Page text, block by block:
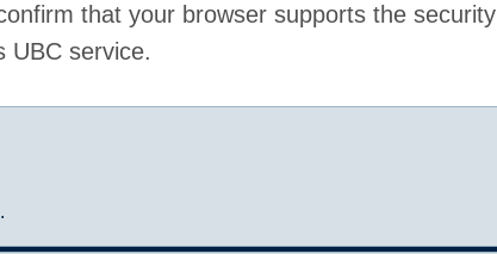
that your browser supports the security
UBC service.